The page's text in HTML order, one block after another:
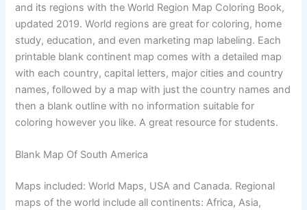
and its regions with the World Region Map Coloring Book,
updated 2019. World regions are great for coloring, home
study, education, and even marketing map labeling. Each
printable blank continent map comes with a detailed map
with each country, capital letters, major cities and country
names, followed by a map with just the country names and
then a blank outline with no information suitable for
coloring however you like. A great resource for students.
Blank Map Of South America
Maps included: World Maps, USA and Canada. Regional
maps of the world include all continents: Africa, Asia,